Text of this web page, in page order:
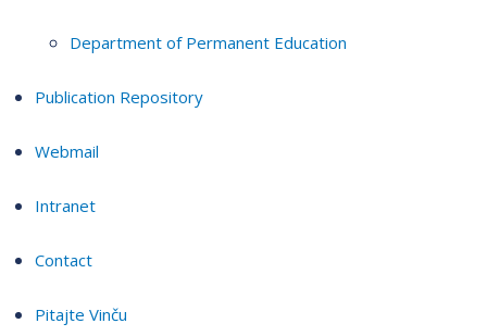
Department of Permanent Education
Publication Repository
Webmail
Intranet
Contact
Pitajte Vinču